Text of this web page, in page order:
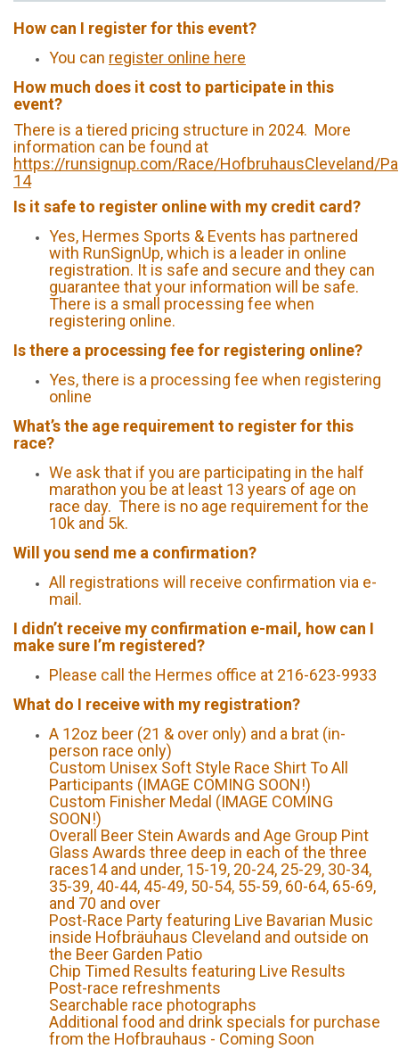
How can I register for this event?
You can register online here
How much does it cost to participate in this
event?
There is a tiered pricing structure in 2024. More
information can be found at
https://runsignup.com/Race/HofbruhausCleveland/
14
Is it safe to register online with my credit card?
Yes, Hermes Sports & Events has partnered
with RunSignUp, which is a leader in online
registration. It is safe and secure and they can
guarantee that your information will be safe.
There is a small processing fee when
registering online.
Is there a processing fee for registering online?
Yes, there is a processing fee when registering
online
What’s the age requirement to register for this
race?
We ask that if you are participating in the half
marathon you be at least 13 years of age on
race day. There is no age requirement for the
10k and 5k.
Will you send me a confirmation?
All registrations will receive confirmation via e-
mail.
I didn’t receive my confirmation e-mail, how can I
make sure I’m registered?
Please call the Hermes office at 216-623-9933
What do I receive with my registration?
A 12oz beer (21 & over only) and a brat (in-
person race only)
Custom Unisex Soft Style Race Shirt To All
Participants (IMAGE COMING SOON!)
Custom Finisher Medal (IMAGE COMING
SOON!)
Overall Beer Stein Awards and Age Group Pint
Glass Awards three deep in each of the three
races14 and under, 15-19, 20-24, 25-29, 30-34,
35-39, 40-44, 45-49, 50-54, 55-59, 60-64, 65-69,
and 70 and over
Post-Race Party featuring Live Bavarian Music
inside Hofbräuhaus Cleveland and outside on
the Beer Garden Patio
Chip Timed Results featuring Live Results
Post-race refreshments
Searchable race photographs
Additional food and drink specials for purchase
from the Hofbrauhaus - Coming Soon